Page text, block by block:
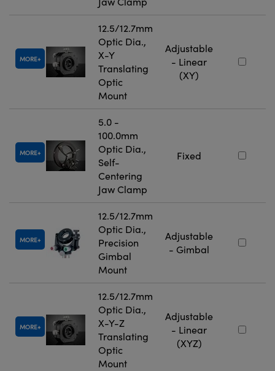
MORE
12.5/12.7mm
Optic Dia.,
X-Y
Translating
Optic
Mount
Adjustable
- Linear
(XY)
MORE
5.0 -
100.0mm
Optic Dia.,
Self-
Centering
Jaw Clamp
Fixed
MORE
12.5/12.7mm
Optic Dia.,
Precision
Gimbal
Mount
Adjustable
- Gimbal
MORE
12.5/12.7mm
Optic Dia.,
X-Y-Z
Translating
Optic
Mount
Adjustable
- Linear
(XYZ)